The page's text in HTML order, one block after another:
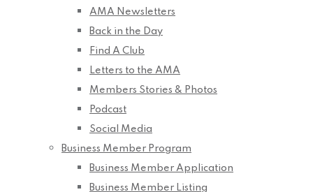
AMA Newsletters
Back in the Day
Find A Club
Letters to the AMA
Members Stories & Photos
Podcast
Social Media
Business Member Program
Business Member Application
Business Member Listing